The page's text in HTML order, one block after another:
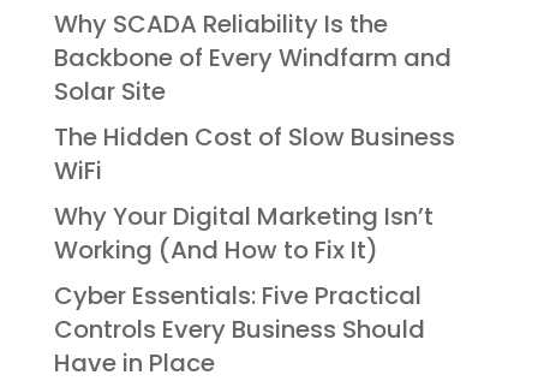
Why SCADA Reliability Is the
Backbone of Every Windfarm and
Solar Site
The Hidden Cost of Slow Business
WiFi
Why Your Digital Marketing Isn’t
Working (And How to Fix It)
Cyber Essentials: Five Practical
Controls Every Business Should
Have in Place